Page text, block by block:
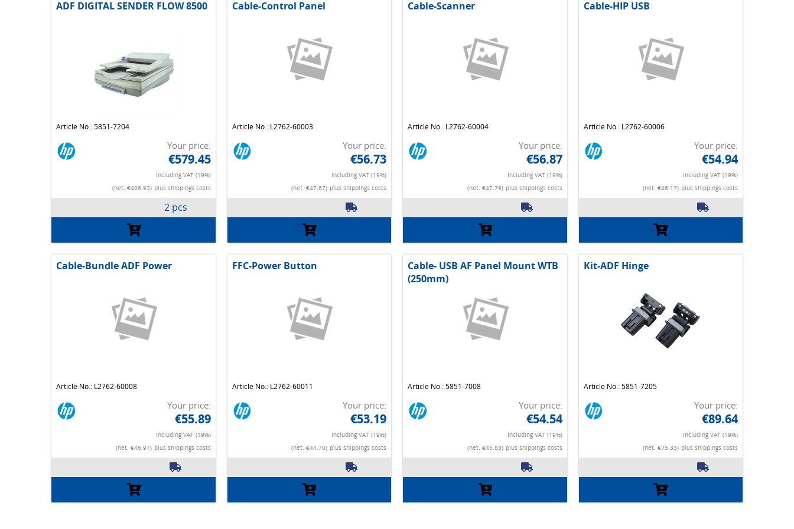
ADF DIGITAL SENDER FLOW 8500
Article No.: 5851-7204
Your price:
€579.45
Including VAT (19%)
(net. €486.93) plus shippings costs
2 pcs
Cable-Control Panel
Article No.: L2762-60003
Your price:
€56.73
Including VAT (19%)
(net. €47.67) plus shippings costs
Cable-Scanner
Article No.: L2762-60004
Your price:
€56.87
Including VAT (19%)
(net. €47.79) plus shippings costs
Cable-HIP USB
Article No.: L2762-60006
Your price:
€54.94
Including VAT (19%)
(net. €46.17) plus shippings costs
Cable-Bundle ADF Power
Article No.: L2762-60008
Your price:
€55.89
Including VAT (19%)
(net. €46.97) plus shippings costs
FFC-Power Button
Article No.: L2762-60011
Your price:
€53.19
Including VAT (19%)
(net. €44.70) plus shippings costs
Cable- USB AF Panel Mount WTB
(250mm)
Article No.: 5851-7008
Your price:
€54.54
Including VAT (19%)
(net. €45.83) plus shippings costs
Kit-ADF Hinge
Article No.: 5851-7205
Your price:
€89.64
Including VAT (19%)
(net. €75.33) plus shippings costs